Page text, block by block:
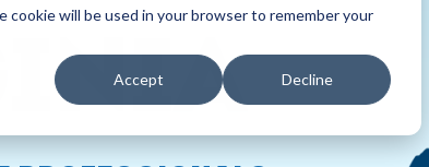
will be used in your browser to remember your
Accept Decline
CE